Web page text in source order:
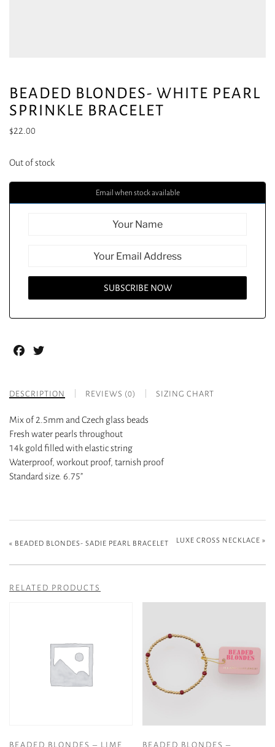
BEADED BLONDES- WHITE PEARL
SPRINKLE BRACELET
$22.00
Out of stock
Email when stock available
Facebook
DESCRIPTION REVIEWS (0) SIZING CHART
Mix of 2.5mm and Czech glass beads
Fresh water pearls throughout
14k gold filled with elastic string
Waterproof, workout proof, tarnish proof
Standard size. 6.75”
« BEADED BLONDES- SADIE PEARL BRACELET LUXE CROSS NECKLACE »
RELATED PRODUCTS
BEADED BLONDES – LIME
BEADED BLONDES –